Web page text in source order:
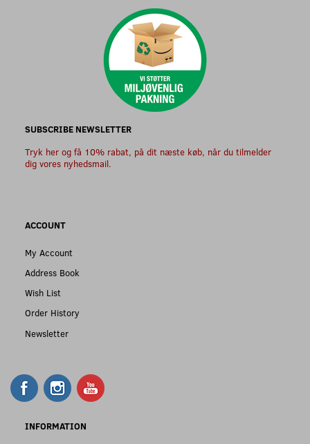
SUBSCRIBE NEWSLETTER
Tryk her og få 10% rabat, på dit næste køb, når du tilmelder
dig vores nyhedsmail.
ACCOUNT
My Account
Address Book
Wish List
Order History
Newsletter
INFORMATION